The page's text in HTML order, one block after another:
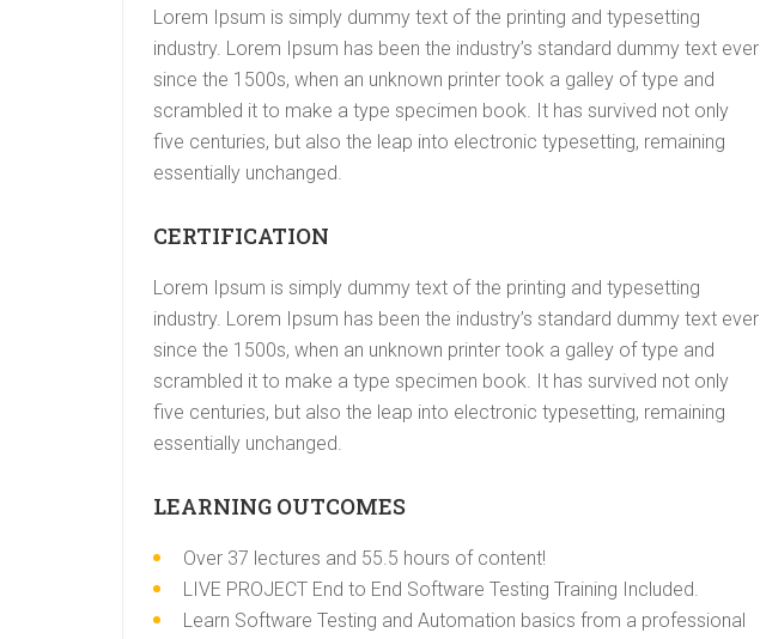
Lorem Ipsum is simply dummy text of the printing and typesetting
industry. Lorem Ipsum has been the industry’s standard dummy text ever
since the 1500s, when an unknown printer took a galley of type and
scrambled it to make a type specimen book. It has survived not only
five centuries, but also the leap into electronic typesetting, remaining
essentially unchanged.
CERTIFICATION
Lorem Ipsum is simply dummy text of the printing and typesetting
industry. Lorem Ipsum has been the industry’s standard dummy text ever
since the 1500s, when an unknown printer took a galley of type and
scrambled it to make a type specimen book. It has survived not only
five centuries, but also the leap into electronic typesetting, remaining
essentially unchanged.
LEARNING OUTCOMES
Over 37 lectures and 55.5 hours of content!
LIVE PROJECT End to End Software Testing Training Included.
Learn Software Testing and Automation basics from a professional